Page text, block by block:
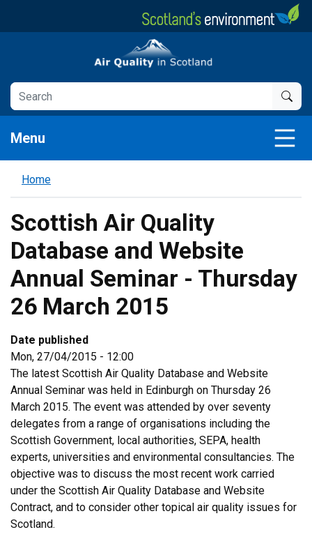
Air Quality in Scotland
Menu
Home
Scottish Air Quality
Database and Website
Annual Seminar - Thursday
26 March 2015
Date published
Mon, 27/04/2015 - 12:00
The latest Scottish Air Quality Database and Website
Annual Seminar was held in Edinburgh on Thursday 26
March 2015. The event was attended by over seventy
delegates from a range of organisations including the
Scottish Government, local authorities, SEPA, health
experts, universities and environmental consultancies. The
objective was to discuss the most recent work carried
under the Scottish Air Quality Database and Website
Contract, and to consider other topical air quality issues for
Scotland.